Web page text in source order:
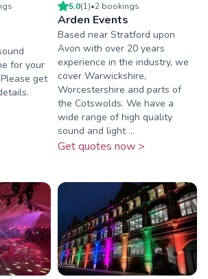
s
for your
get
5.0(1)•2 bookings
Arden Events
Based near Stratford upon
Avon with over 20 years
experience in the industry, we
cover Warwickshire,
Worcestershire and parts of
the Cotswolds. We have a
wide range of high quality
sound and light ...
Get quotes now >